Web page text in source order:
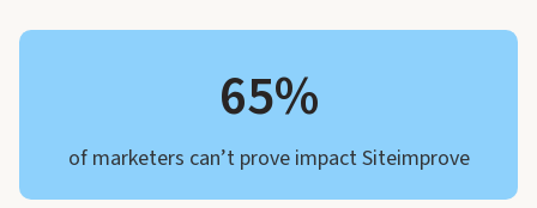
65%
of marketers can’t prove impact Siteimprove